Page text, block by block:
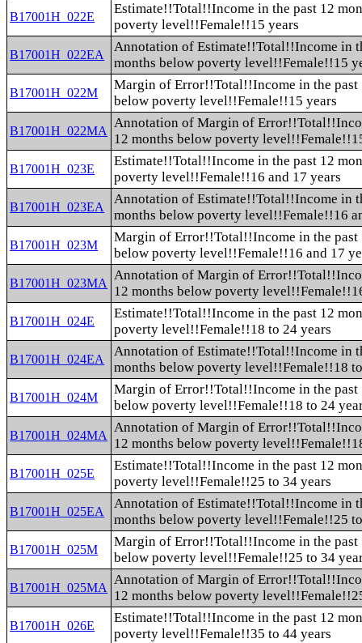
B17001H_022E
Estimate!!Total!!Income in the past 12
poverty level!!Female!!15 years
B17001H_022EA
Annotation of Estimate!!Total!!Income in
months below poverty level!!Female!!15
B17001H_022M
Margin of Error!!Total!!Income in the past
below poverty level!!Female!!15 years
B17001H_022MA
Annotation of Margin of
12 months below poverty
B17001H_023E
Estimate!!Total!!Income in the past 12
poverty level!!Female!!16 and 17 years
B17001H_023EA
Annotation of Estimate!!Total!!Income in
months below poverty level!!Female!!16
B17001H_023M
Margin of Error!!Total!!Income in the past
below poverty level!!Female!!16 and 17
B17001H_023MA
Annotation of Margin of
12 months below poverty
B17001H_024E
Estimate!!Total!!Income in the past 12
poverty level!!Female!!18 to 24 years
B17001H_024EA
Annotation of Estimate!!Total!!Income in
months below poverty level!!Female!!18
B17001H_024M
Margin of Error!!Total!!Income in the past
below poverty level!!Female!!18 to 24
B17001H_024MA
Annotation of Margin of
12 months below poverty
B17001H_025E
Estimate!!Total!!Income in the past 12
poverty level!!Female!!25 to 34 years
B17001H_025EA
Annotation of Estimate!!Total!!Income in
months below poverty level!!Female!!25
B17001H_025M
Margin of Error!!Total!!Income in the past
below poverty level!!Female!!25 to 34
B17001H_025MA
Annotation of Margin of
12 months below poverty
B17001H_026E
Estimate!!Total!!Income in the past 12
poverty level!!Female!!35 to 44 years